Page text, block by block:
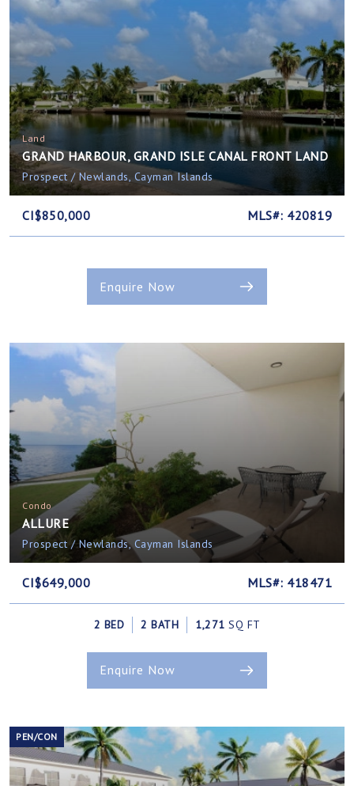
Land
GRAND HARBOUR, GRAND ISLE CANAL FRONT LAND
Prospect / Newlands, Cayman Islands
CI$850,000 MLS#: 420819
Enquire Now
Condo
ALLURE
Prospect / Newlands, Cayman Islands
CI$649,000 MLS#: 418471
2 BED 2 BATH 1,271 SQ FT
Enquire Now
PEN/CON